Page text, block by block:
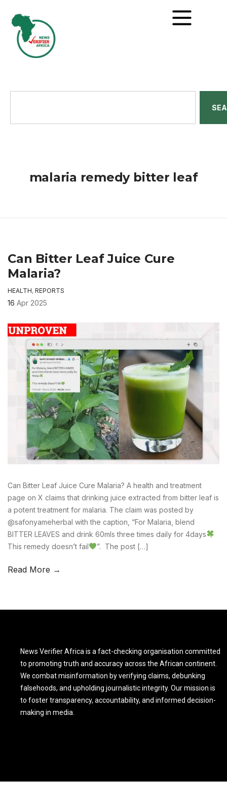
malaria remedy bitter leaf
Can Bitter Leaf Juice Cure
Malaria?
HEALTH, REPORTS
16 Apr 2025
Can Bitter Leaf Juice Cure Malaria? A health and treatment
page on X claims that drinking juice extracted from bitter leaf is
a potent treatment for malaria. The claim was posted by
@safonyameherbal with the caption, “For Malaria, blend
BITTER LEAVES and drink 60mls three times daily for 4days
This remedy doesn’t fail
”. The post […]
Read More →
News Verifier Africa is a fact-checking organisation committed
to promoting truth and accuracy across the African continent.
We combat misinformation by verifying claims, debunking
falsehoods, and upholding journalistic integrity. Our mission is
to foster transparency, accountability, and informed decision-
making in media.